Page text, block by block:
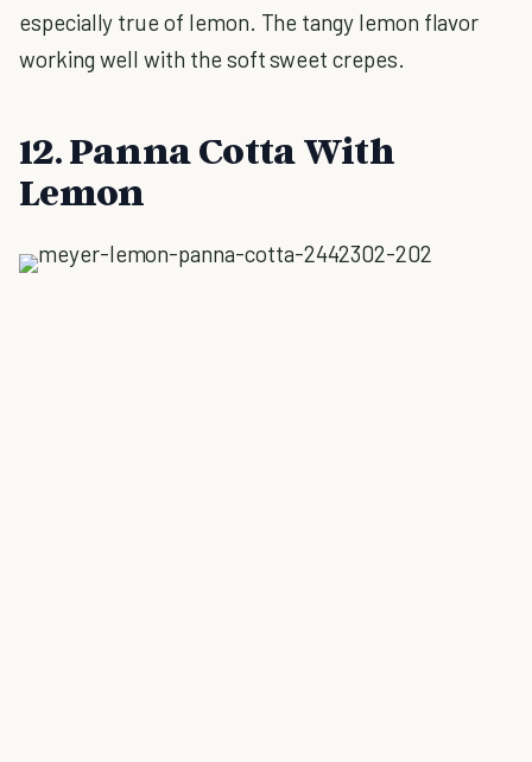
especially true of lemon. The tangy lemon flavor
working well with the soft sweet crepes.
12. Panna Cotta With
Lemon